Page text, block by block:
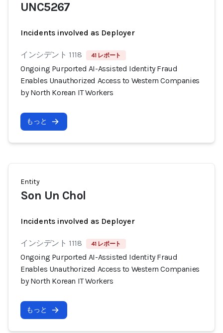
UNC5267
Incidents involved as Deployer
インシデント 1118 41 レポート
Ongoing Purported AI-Assisted Identity Fraud
Enables Unauthorized Access to Western Companies
by North Korean IT Workers
もっと
Entity
Son Un Chol
Incidents involved as Deployer
インシデント 1118 41 レポート
Ongoing Purported AI-Assisted Identity Fraud
Enables Unauthorized Access to Western Companies
by North Korean IT Workers
もっと